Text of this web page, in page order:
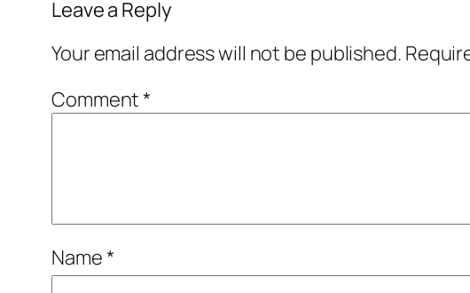
Leave a Reply
Your email address will not be published.
Comment*
Name*